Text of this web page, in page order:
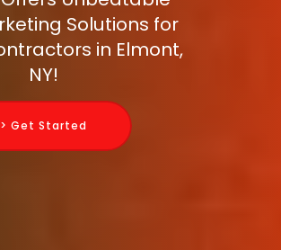
Solutions for
in Elmont,
NY!
> Get Started